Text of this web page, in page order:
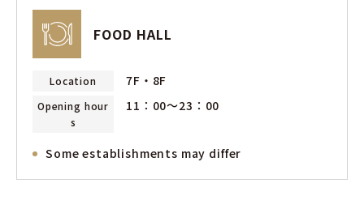
FOOD HALL
Location 7F・8F
Opening hour
s
11：00〜23：00
Some establishments may differ